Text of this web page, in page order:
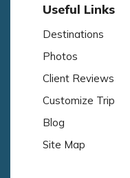
Useful Links
Destinations
Photos
Client Reviews
Customize Trip
Blog
Site Map